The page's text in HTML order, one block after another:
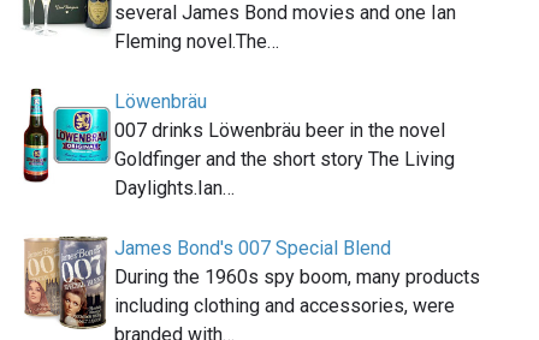
several James Bond movies and one Ian
Fleming novel.The…
Löwenbräu
007 drinks Löwenbräu beer in the novel
Goldfinger and the short story The Living
Daylights.Ian…
James Bond's 007 Special Blend
During the 1960s spy boom, many products
including clothing and accessories, were
branded with…